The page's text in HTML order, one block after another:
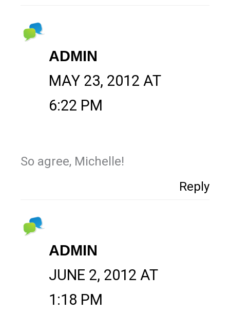
ADMIN
MAY 23, 2012 AT
6:22 PM
So agree, Michelle!
Reply
ADMIN
JUNE 2, 2012 AT
1:18 PM